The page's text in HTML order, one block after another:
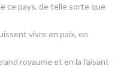
ce pays, de telle sorte que
vivre en paix, en
royaume et en la faisant